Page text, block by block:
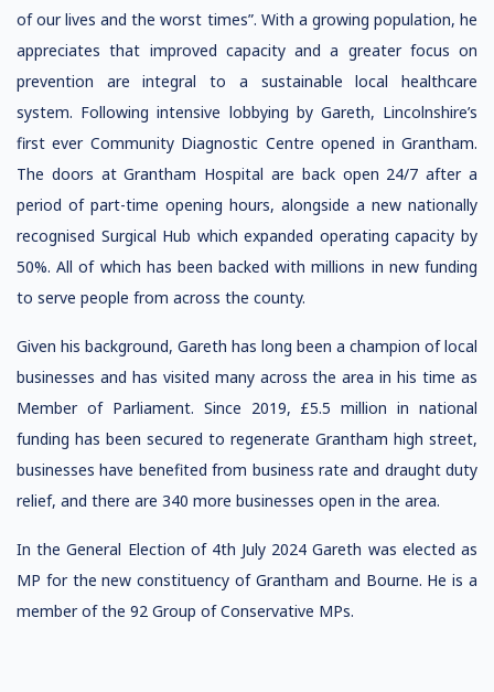
of our lives and the worst times”. With a growing population, he
appreciates that improved capacity and a greater focus on
prevention are integral to a sustainable local healthcare
system. Following intensive lobbying by Gareth, Lincolnshire’s
first ever Community Diagnostic Centre opened in Grantham.
The doors at Grantham Hospital are back open 24/7 after a
period of part-time opening hours, alongside a new nationally
recognised Surgical Hub which expanded operating capacity by
50%. All of which has been backed with millions in new funding
to serve people from across the county.
Given his background, Gareth has long been a champion of local
businesses and has visited many across the area in his time as
Member of Parliament. Since 2019, £5.5 million in national
funding has been secured to regenerate Grantham high street,
businesses have benefited from business rate and draught duty
relief, and there are 340 more businesses open in the area.
In the General Election of 4th July 2024 Gareth was elected as
MP for the new constituency of Grantham and Bourne. He is a
member of the 92 Group of Conservative MPs.